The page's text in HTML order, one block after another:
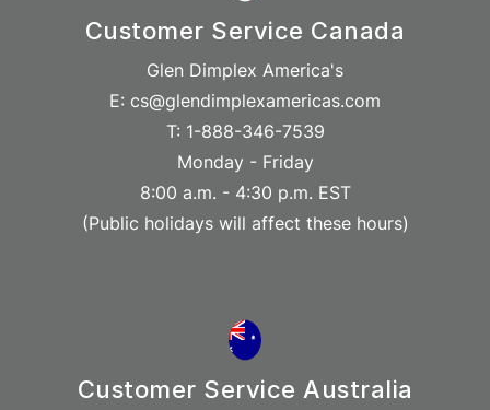
Customer Service Canada
Glen Dimplex America's
E: cs@glendimplexamericas.com
T: 1-888-346-7539
Monday - Friday
8:00 a.m. - 4:30 p.m. EST
(Public holidays will affect these hours)
Customer Service Australia